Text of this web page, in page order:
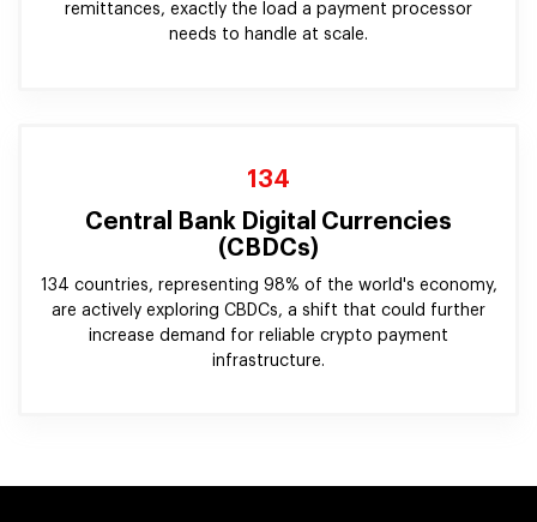
remittances, exactly the load a payment processor
needs to handle at scale.
134
Central Bank Digital Currencies
(CBDCs)
134 countries, representing 98% of the world's economy,
are actively exploring CBDCs, a shift that could further
increase demand for reliable crypto payment
infrastructure.